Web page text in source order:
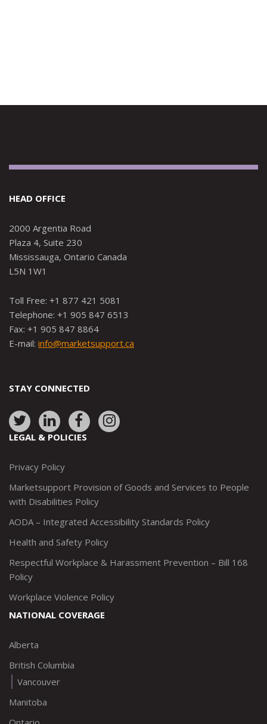
HEAD OFFICE
2000 Argentia Road
Plaza 4, Suite 230
Mississauga, Ontario Canada
L5N 1W1
Toll Free: +1 877 421 5081
Telephone: +1 905 847 6513
Fax: +1 905 847 8864
E-mail: info@marketsupport.ca
STAY CONNECTED
Link
to:
Link
to:
Link
to:
Link
to:
LEGAL & POLICIES
Privacy Policy
Marketsupport Provision of Goods and Services to People
with Disabilities Policy
AODA – Integrated Accessibility Standards Policy
Health and Safety Policy
Respectful Workplace & Harassment Prevention – Bill 168
Policy
Workplace Violence Policy
NATIONAL COVERAGE
Alberta
British Columbia
Vancouver
Manitoba